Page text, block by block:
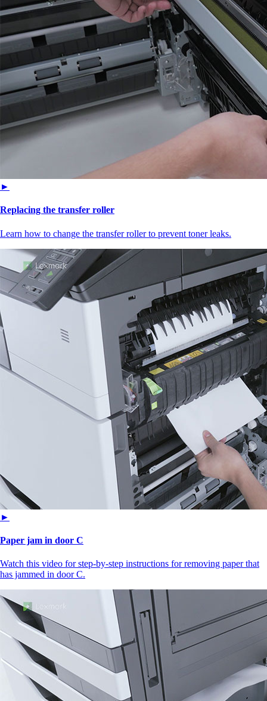
►
Replacing the transfer roller
Learn how to change the transfer roller to prevent toner leaks.
►
Paper jam in door C
Watch this video for step-by-step instructions for removing paper that
has jammed in door C.